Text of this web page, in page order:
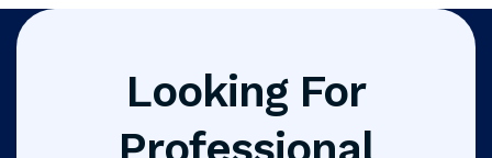
Looking For